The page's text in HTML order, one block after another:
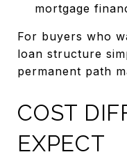
mortgage
For buyers who
loan structure
permanent path
COST
EXPECT